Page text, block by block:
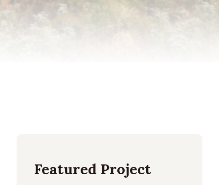
Featured Project